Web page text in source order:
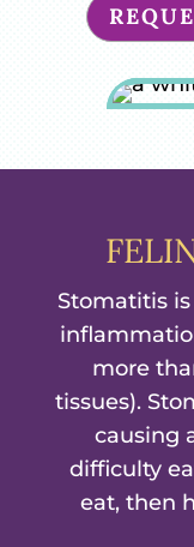
Stomatitis
more
tissues).
causing
difficulty
eat, then